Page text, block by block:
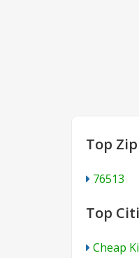
Top
76513
Top
Cheap